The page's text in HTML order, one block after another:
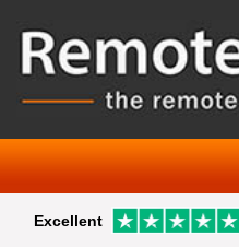
Excellent